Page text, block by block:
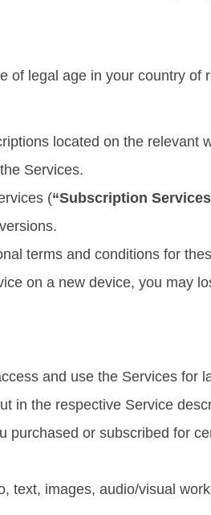
of legal age in your country of
located on the relevant
Services.
(“Subscription
terms and conditions for
on a new device, you may
and use the Services for
in the respective Service
purchased or subscribed for
text, images, audio/visual